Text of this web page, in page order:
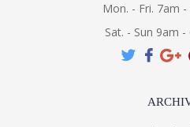
Mon. - Fri. 7am
Sat. - Sun 9am